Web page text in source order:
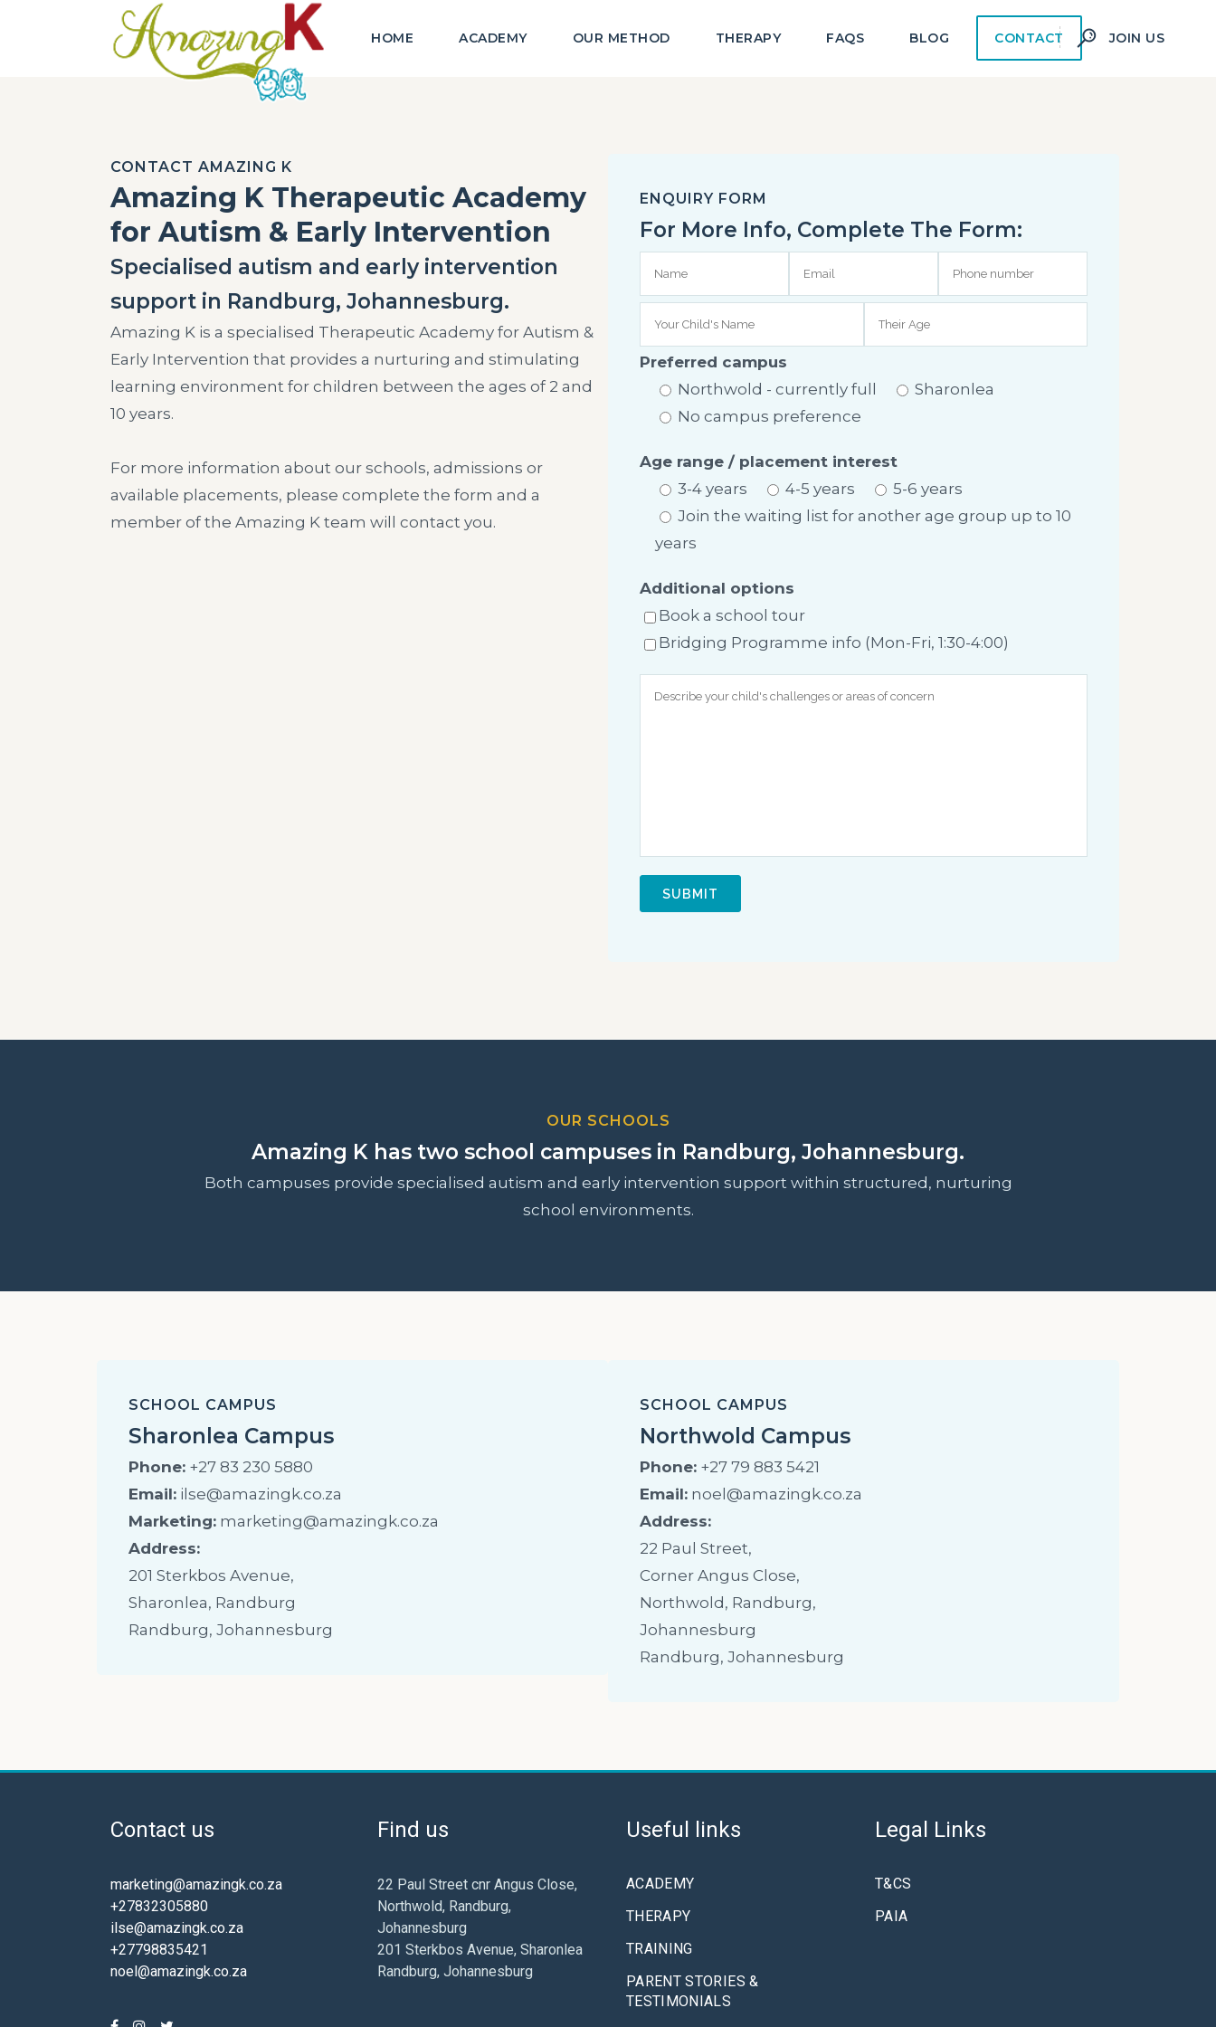
HOME ACADEMY OUR METHOD THERAPY FAQS BLOG CONTACT JOIN US
CONTACT AMAZING K
Amazing K Therapeutic Academy
for Autism & Early Intervention
Specialised autism and early intervention
support in Randburg, Johannesburg.
Amazing K is a specialised Therapeutic Academy for Autism &
Early Intervention that provides a nurturing and stimulating
learning environment for children between the ages of 2 and
10 years.
For more information about our schools, admissions or
available placements, please complete the form and a
member of the Amazing K team will contact you.
ENQUIRY FORM
For More Info, Complete The Form:
Preferred campus
Northwold - currently full
Sharonlea
No campus preference
Age range / placement interest
3-4 years
4-5 years
5-6 years
Join the waiting list for another age group up to 10
years
Additional options
Book a school tour
Bridging Programme info (Mon-Fri, 1:30-4:00)
OUR SCHOOLS
Amazing K has two school campuses in Randburg, Johannesburg.
Both campuses provide specialised autism and early intervention support within structured, nurturing
school environments.
SCHOOL CAMPUS
Sharonlea Campus
Phone: +27 83 230 5880
Email: ilse@amazingk.co.za
Marketing: marketing@amazingk.co.za
Address:
201 Sterkbos Avenue,
Sharonlea, Randburg
Randburg, Johannesburg
SCHOOL CAMPUS
Northwold Campus
Phone: +27 79 883 5421
Email: noel@amazingk.co.za
Address:
22 Paul Street,
Corner Angus Close,
Northwold, Randburg,
Johannesburg
Randburg, Johannesburg
Contact us
marketing@amazingk.co.za
+27832305880
ilse@amazingk.co.za
+27798835421
noel@amazingk.co.za
Find us
22 Paul Street cnr Angus Close,
Northwold, Randburg,
Johannesburg
201 Sterkbos Avenue, Sharonlea
Randburg, Johannesburg
Useful links
ACADEMY
THERAPY
TRAINING
PARENT STORIES &
TESTIMONIALS
Legal Links
T&CS
PAIA